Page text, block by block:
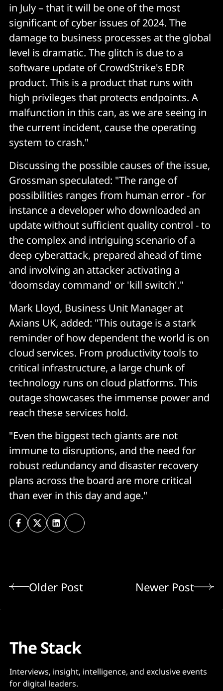
in July – that it will be one of the most
significant of cyber issues of 2024. The
damage to business processes at the global
level is dramatic. The glitch is due to a
software update of CrowdStrike's EDR
product. This is a product that runs with
high privileges that protects endpoints. A
malfunction in this can, as we are seeing in
the current incident, cause the operating
system to crash."
Discussing the possible causes of the issue,
Grossman speculated: "The range of
possibilities ranges from human error - for
instance a developer who downloaded an
update without sufficient quality control - to
the complex and intriguing scenario of a
deep cyberattack, prepared ahead of time
and involving an attacker activating a
'doomsday command' or 'kill switch'."
Mark Lloyd, Business Unit Manager at
Axians UK, added: "This outage is a stark
reminder of how dependent the world is on
cloud services. From productivity tools to
critical infrastructure, a large chunk of
technology runs on cloud platforms. This
outage showcases the immense power and
reach these services hold.
"Even the biggest tech giants are not
immune to disruptions, and the need for
robust redundancy and disaster recovery
plans across the board are more critical
than ever in this day and age."
Older Post Newer Post
The Stack
Interviews, insight, intelligence, and exclusive events
for digital leaders.